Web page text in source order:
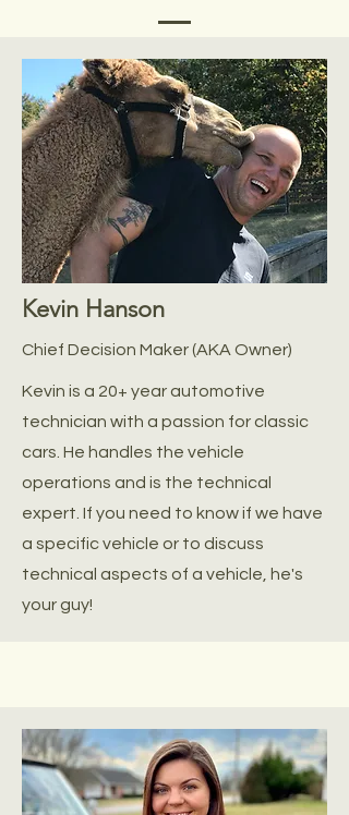
Kevin Hanson
Chief Decision Maker (AKA Owner)
Kevin is a 20+ year automotive
technician with a passion for classic
cars. He handles the vehicle
operations and is the technical
expert. If you need to know if we have
a specific vehicle or to discuss
technical aspects of a vehicle, he's
your guy!